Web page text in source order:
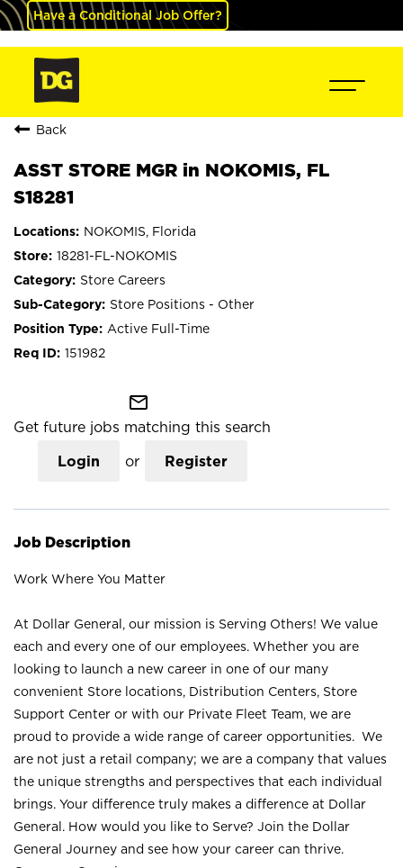
Have a Conditional Job Offer?
Back
ASST STORE MGR in NOKOMIS, FL
S18281
NOKOMIS, Florida
18281-FL-NOKOMIS
Store Careers
Store Positions - Other
Active Full-Time
151982
mail_outline
Get future jobs matching this search
Login or Register
Job Description
Work Where You Matter
At Dollar General, our mission is Serving Others! We value
each and every one of our employees. Whether you are
looking to launch a new career in one of our many
convenient Store locations, Distribution Centers, Store
Support Center or with our Private Fleet Team, we are
proud to provide a wide range of career opportunities. We
are not just a retail company; we are a company that values
the unique strengths and perspectives that each individual
brings. Your difference truly makes a difference at Dollar
General. How would you like to Serve? Join the Dollar
General Journey and see how your career can thrive.